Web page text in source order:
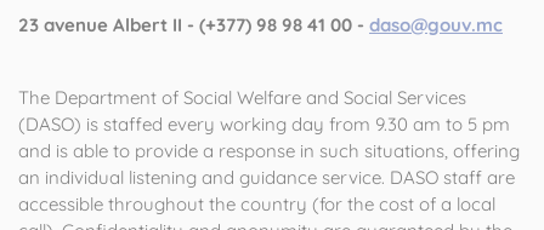
23 avenue Albert II - (+377) 98 98 41 00 - daso@gouv.mc
The Department of Social Welfare and Social Services
(DASO) is staffed every working day from 9.30 am to 5 pm
and is able to provide a response in such situations, offering
an individual listening and guidance service. DASO staff are
accessible throughout the country (for the cost of a local